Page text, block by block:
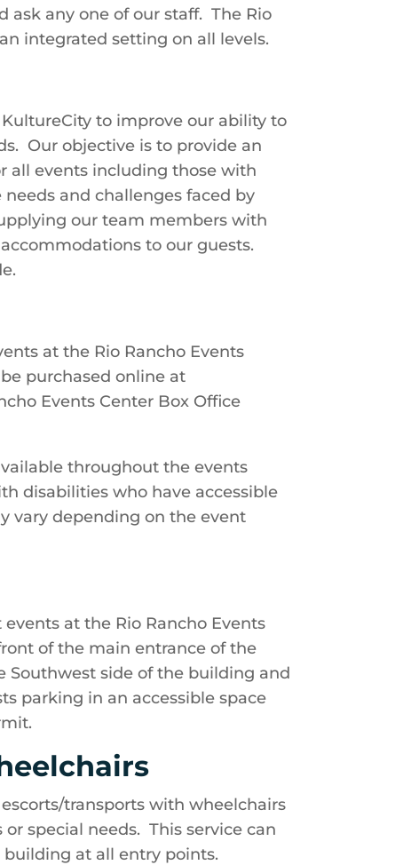
ask any one of our staff. The Rio
integrated setting on all levels.
to improve our ability to
Our objective is to provide an
all events including those with
and challenges faced by
our team members with
to our guests.
at the Rio Rancho Events
purchased online at
Events Center Box Office
throughout the events
disabilities who have accessible
vary depending on the event
at the Rio Rancho Events
of the main entrance of the
Southwest side of the building and
parking in an accessible space
transports with wheelchairs
special needs. This service can
building at all entry points.